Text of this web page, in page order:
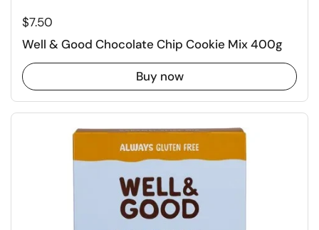
Regular price
$7.50
Well & Good Chocolate Chip Cookie Mix 400g
Buy now